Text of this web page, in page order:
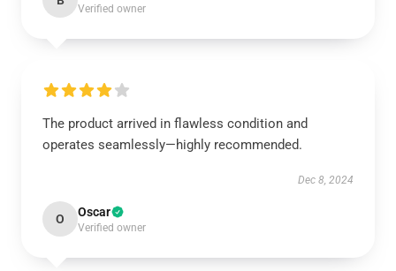
Verified owner
The product arrived in flawless condition and
operates seamlessly—highly recommended.
Dec 8, 2024
O Oscar
Verified owner